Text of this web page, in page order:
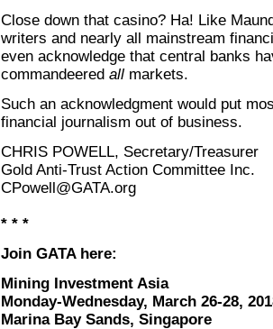
Close down that casino? Ha! Like
writers and nearly all mainstream
even acknowledge that central banks
commandeered all markets.
Such an acknowledgment would put
financial journalism out of business.
CHRIS POWELL, Secretary/Treasurer
Gold Anti-Trust Action Committee Inc.
CPowell@GATA.org
* * *
Join GATA here:
Mining Investment Asia
Monday-Wednesday, March 26-28,
Marina Bay Sands, Singapore